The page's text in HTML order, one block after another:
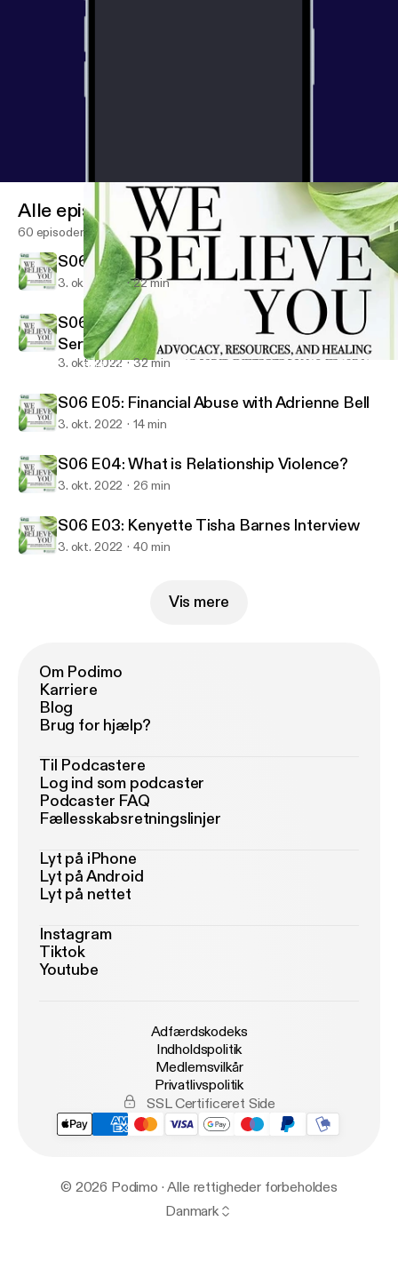
S06 E06: Barriers to Service: Military Service Members and
Alle episoder
60 episoder
S06 E07: Season 6 Recommendation Show
3. okt. 2022 22 min
S06 E06: Barriers to Service: Military
Service Members and Veterans
3. okt. 2022 32 min
S06 E05: Financial Abuse with Adrienne Bell
3. okt. 2022 14 min
S06 E04: What is Relationship Violence?
3. okt. 2022 26 min
S06 E03: Kenyette Tisha Barnes Interview
3. okt. 2022 40 min
Vis mere
Om Podimo
Karriere
Blog
Brug for hjælp?
Til Podcastere
Log ind som podcaster
Podcaster FAQ
Fællesskabsretningslinjer
Lyt på iPhone
Lyt på Android
Lyt på nettet
Instagram
Tiktok
Youtube
Adfærdskodeks
Indholdspolitik
Medlemsvilkår
Privatlivspolitik
SSL Certificeret Side
© 2026 Podimo · Alle rettigheder forbeholdes
Danmark